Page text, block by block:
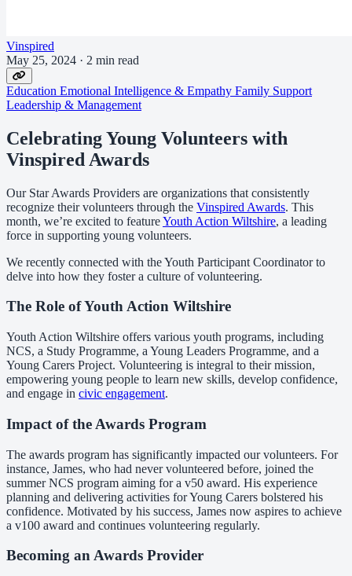
Vinspired
May 25, 2024 · 2 min read
Education Emotional Intelligence & Empathy Family Support
Leadership & Management
Celebrating Young Volunteers with
Vinspired Awards
Our Star Awards Providers are organizations that consistently
recognize their volunteers through the Vinspired Awards. This
month, we’re excited to featureYouth Action Wiltshire, a leading
force in supporting young volunteers.
We recently connected with the Youth Participant Coordinator to
delve into how they foster a culture of volunteering.
The Role of Youth Action Wiltshire
Youth Action Wiltshire offers various youth programs, including
NCS, a Study Programme, a Young Leaders Programme, and a
Young Carers Project. Volunteering is integral to their mission,
empowering young people to learn new skills, develop confidence,
and engage in civic engagement.
Impact of the Awards Program
The awards program has significantly impacted our volunteers. For
instance, James, who had never volunteered before, joined the
summer NCS program aiming for a v50 award. His experience
planning and delivering activities for Young Carers bolstered his
confidence. Motivated by his success, James now aspires to achieve
a v100 award and continues volunteering regularly.
Becoming an Awards Provider